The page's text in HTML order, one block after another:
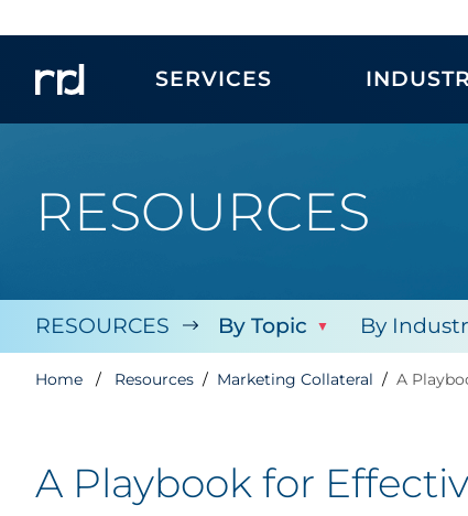
SERVICES
RESOURCES
RESOURCES By Topic By
Home Resources Marketing Collateral A
A Playbook for